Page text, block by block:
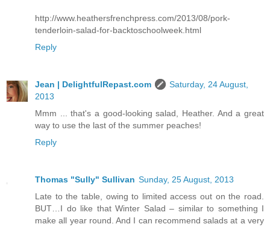
http://www.heathersfrenchpress.com/2013/08/pork-
tenderloin-salad-for-backtoschoolweek.html
Reply
Jean | DelightfulRepast.com
Saturday, 24 August,
2013
Mmm ... that's a good-looking salad, Heather. And a great
way to use the last of the summer peaches!
Reply
Thomas "Sully" Sullivan Sunday, 25 August, 2013
Late to the table, owing to limited access out on the road.
BUT…I do like that Winter Salad – similar to something I
make all year round. And I can recommend salads at a very